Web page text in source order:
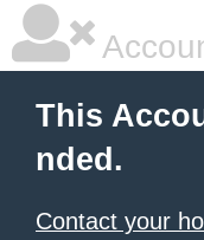
This
nded.
Contact your